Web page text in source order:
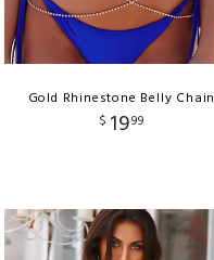
Gold Rhinestone Belly Chain
$ 1999